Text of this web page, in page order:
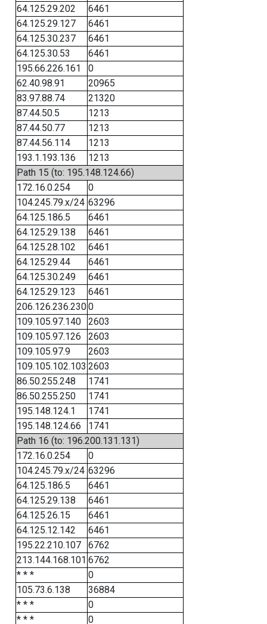
64.125.29.202
6461
64.125.29.127
6461
64.125.30.237
6461
64.125.30.53
6461
195.66.226.161
0
62.40.98.91
20965
83.97.88.74
21320
87.44.50.5
1213
87.44.50.77
1213
87.44.56.114
1213
193.1.193.136
1213
Path 15 (to: 195.148.124.66)
172.16.0.254
0
104.245.79.x/24 63296
64.125.186.5
6461
64.125.29.138
6461
64.125.28.102
6461
64.125.29.44
6461
64.125.30.249
6461
64.125.29.123
6461
206.126.236.2300
109.105.97.140
2603
109.105.97.126
2603
109.105.97.9
2603
109.105.102.103 2603
86.50.255.248
1741
86.50.255.250
1741
195.148.124.1
1741
195.148.124.66
1741
Path 16 (to: 196.200.131.131)
172.16.0.254
0
104.245.79.x/24 63296
64.125.186.5
6461
64.125.29.138
6461
64.125.26.15
6461
64.125.12.142
6461
195.22.210.107
6762
213.144.168.101 6762
* * *
0
105.73.6.138
36884
* * *
0
* * *
0